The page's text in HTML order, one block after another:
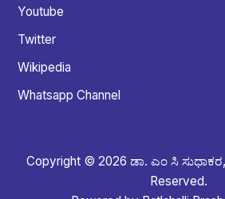
Youtube
Twitter
Wikipedia
Whatsapp Channel
Copyright © 2026 ಡಾ. ಎಂ ಸಿ
Reserved.